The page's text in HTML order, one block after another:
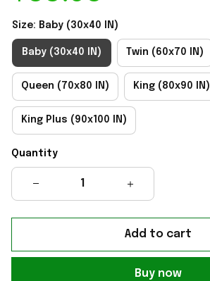
Size: Baby (30x40 IN)
Baby (30x40 IN) Twin (60x70 IN)
Queen (70x80 IN) King (80x90 IN)
King Plus (90x100 IN)
Quantity
Add to cart
Buy now